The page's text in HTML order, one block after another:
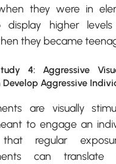
they were in
higher
they became
4: Aggressive
Aggressive
are visually
to engage an
that regular
can translate